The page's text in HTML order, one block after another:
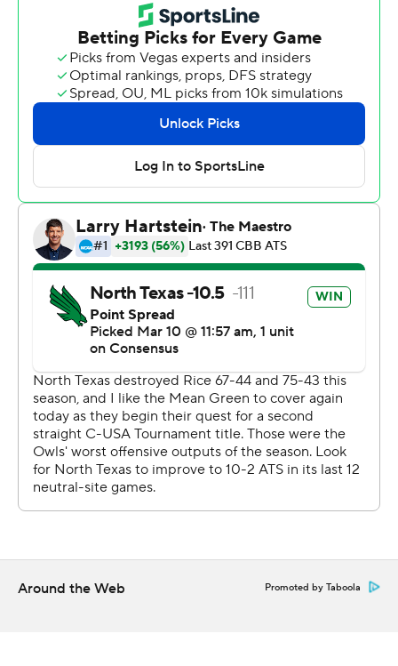
McBride added 13 points.
Mylyjael Poteat had 10 points for the Owls (16-16).
Terrance McBride added 10 points.
For more AP college basketball coverage:
https://apnews.com/hub/college-basketball and
http://twitter.com/AP-Top25
This was generated by Automated Insights,
http://www.automatedinsights.com/ap, using data from
STATS LLC, https://www.stats.com
Copyright 2026 STATS LLC and Associated Press. Any
commercial use or distribution without the express
written consent of STATS LLC and Associated Press is
strictly prohibited.
Around the Web Promoted by Taboola